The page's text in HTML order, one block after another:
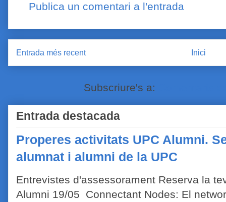
Publica un comentari a l'entrada
Entrada més recent Inici
Subscriure's a:
Entrada destacada
Properes activitats UPC Alumni.
alumnat i alumni de la UPC
Entrevistes d'assessorament Reserva la
Alumni 19/05 Connectant Nodes: El